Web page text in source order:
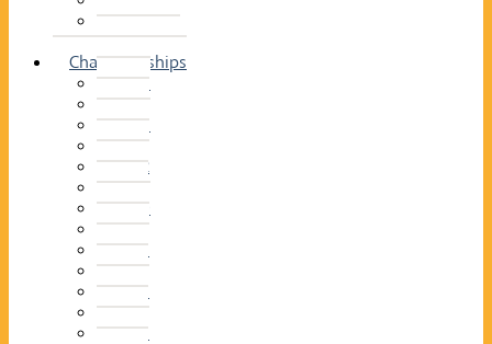
2006–07
2005–06
Championships
2026
2025
2024
2023
2022
2021
2020
2019
2018
2017
2016
2015
2014